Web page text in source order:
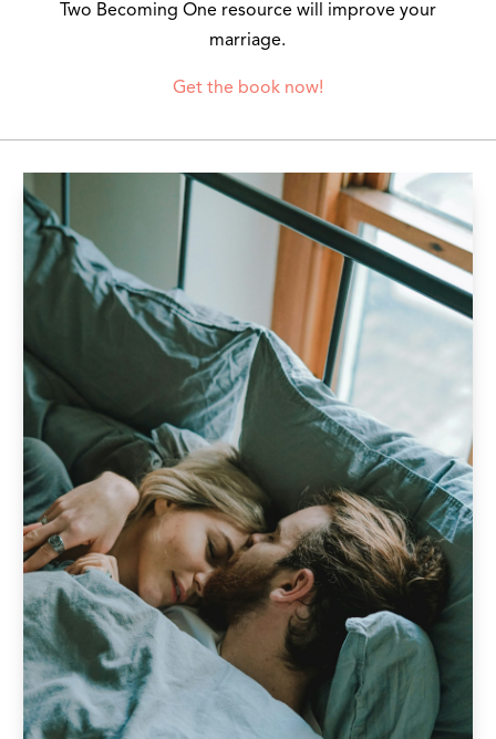
Two Becoming One resource will improve your
marriage.
Get the book now!